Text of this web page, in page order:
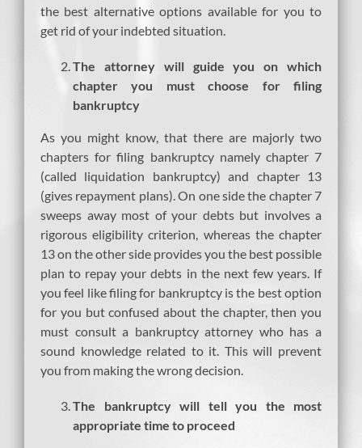
the best alternative options available for you to
get rid of your indebted situation.
The attorney will guide you on which
chapter you must choose for filing
bankruptcy
As you might know, that there are majorly two
chapters for filing bankruptcy namely chapter 7
(called liquidation bankruptcy) and chapter 13
(gives repayment plans). On one side the chapter 7
sweeps away most of your debts but involves a
rigorous eligibility criterion, whereas the chapter
13 on the other side provides you the best possible
plan to repay your debts in the next few years. If
you feel like filing for bankruptcy is the best option
for you but confused about the chapter, then you
must consult a bankruptcy attorney who has a
sound knowledge related to it. This will prevent
you from making the wrong decision.
The bankruptcy will tell you the most
appropriate time to proceed